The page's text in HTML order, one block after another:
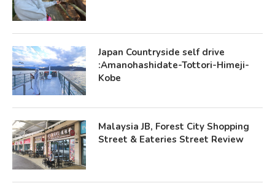
Japan Countryside self drive
:Amanohashidate-Tottori-Himeji-
Kobe
Malaysia JB, Forest City Shopping
Street & Eateries Street Review